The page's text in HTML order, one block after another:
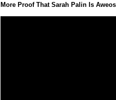
More Proof That Sarah Palin Is